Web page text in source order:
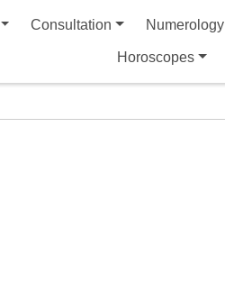
Consultation Numerology
Horoscopes